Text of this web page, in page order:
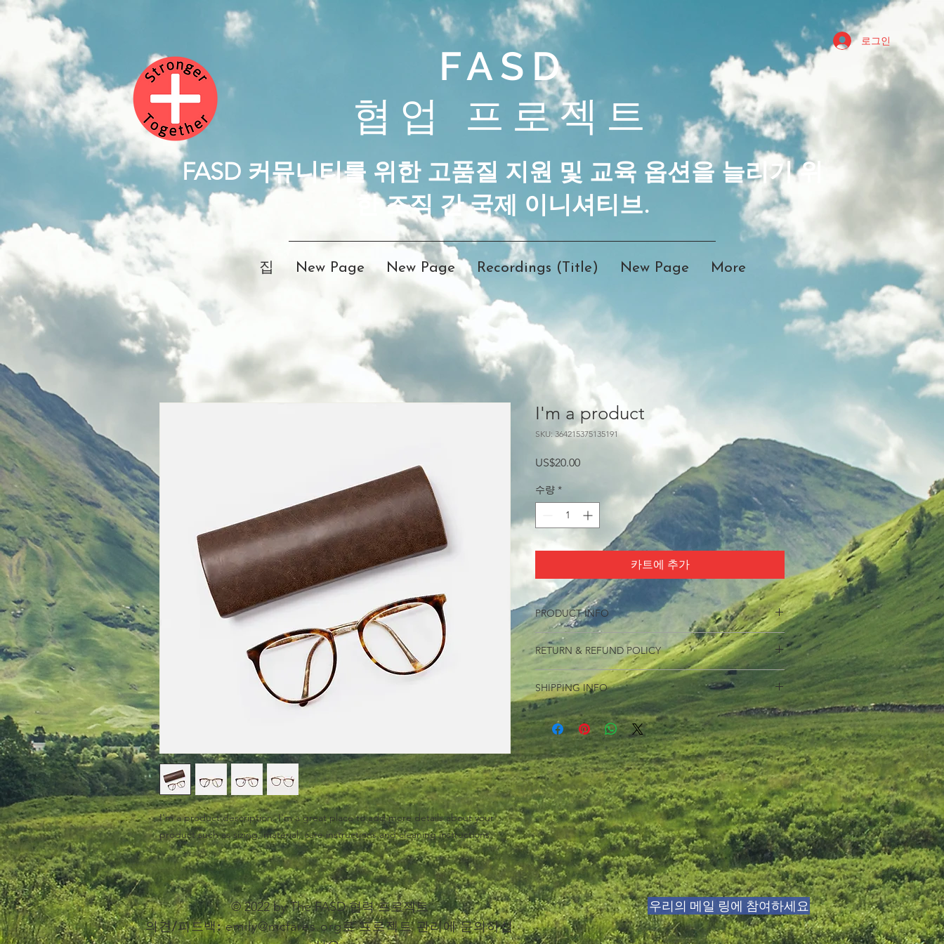
FASD
협업 프로젝트
로그인
FASD 커뮤니티를 위한 고품질 지원 및 교육 옵션을 늘리기 위
한 조직 간 국제 이니셔티브.
집 New Page New Page Recordings (Title) New Page More
I'm a product description. I'm a great place to add more details about your
product such as sizing, material, care instructions and cleaning instructions.
I'm a product
SKU: 364215375135191
US$20.00가
수량 *
카트에 추가
PRODUCT INFO
I'm a product detail. I'm a great place to add more
information about your product such as sizing, material,
care and cleaning instructions. This is also a great space
to write what makes this product special and how your
customers can benefit from this item.
RETURN & REFUND POLICY
I’m a Return and Refund policy. I’m a great place to let
your customers know what to do in case they are
dissatisfied with their purchase. Having a
straightforward refund or exchange policy is a great way
to build trust and reassure your customers that they can
buy with confidence.
SHIPPING INFO
I'm a shipping policy. I'm a great place to add more
information about your shipping methods, packaging
and cost. Providing straightforward information about
your shipping policy is a great way to build trust and
reassure your customers that they can buy from you with
confidence.
© 2022 by The FASD 협력 프로젝트
의견/피드백: emily@mcfares.org로 프로젝트 관리에 문의하십
우리의 메일 링에 참여하세요